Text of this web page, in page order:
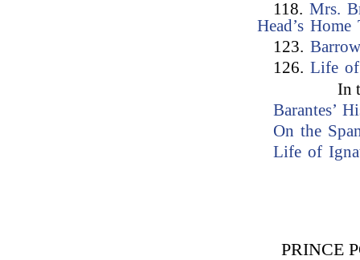
118.Mrs.
Head’s Home
123.
126.Life
In
Barantes’
On the
Life of
PRINCE